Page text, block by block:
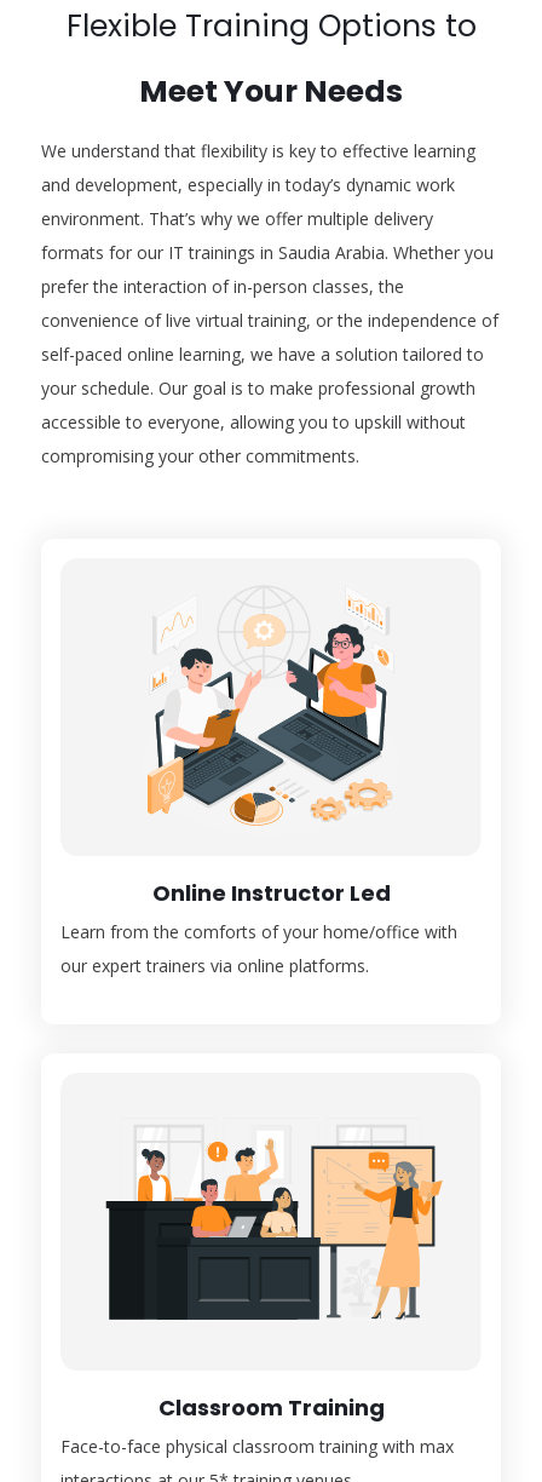
Flexible Training Options to
Meet Your Needs
We understand that flexibility is key to effective learning
and development, especially in today’s dynamic work
environment. That’s why we offer multiple delivery
formats for our IT trainings in Saudia Arabia. Whether you
prefer the interaction of in-person classes, the
convenience of live virtual training, or the independence of
self-paced online learning, we have a solution tailored to
your schedule. Our goal is to make professional growth
accessible to everyone, allowing you to upskill without
compromising your other commitments.
Online Instructor Led
Learn from the comforts of your home/office with
our expert trainers via online platforms.
Classroom Training
Face-to-face physical classroom training with max